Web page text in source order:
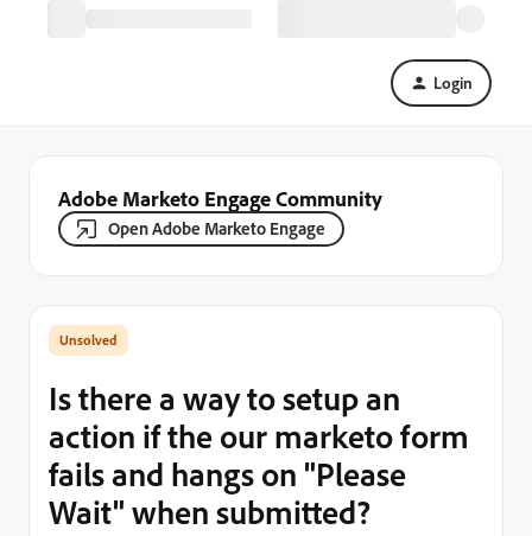
Login
Adobe Marketo Engage Community
Open Adobe Marketo Engage
Is there a way to setup an
action if the our marketo form
fails and hangs on "Please
Wait" when submitted?